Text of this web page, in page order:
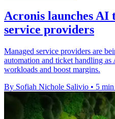
Acronis launches AI
service providers
Managed service providers are
automation and ticket handling as
workloads and boost margins.
By Sofiah Nichole Salivio • 5 min